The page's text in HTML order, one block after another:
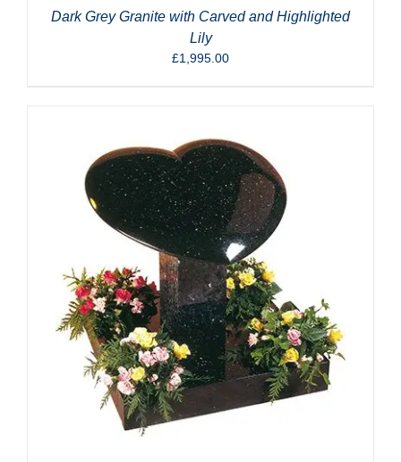
Dark Grey Granite with Carved and Highlighted
Lily
£1,995.00